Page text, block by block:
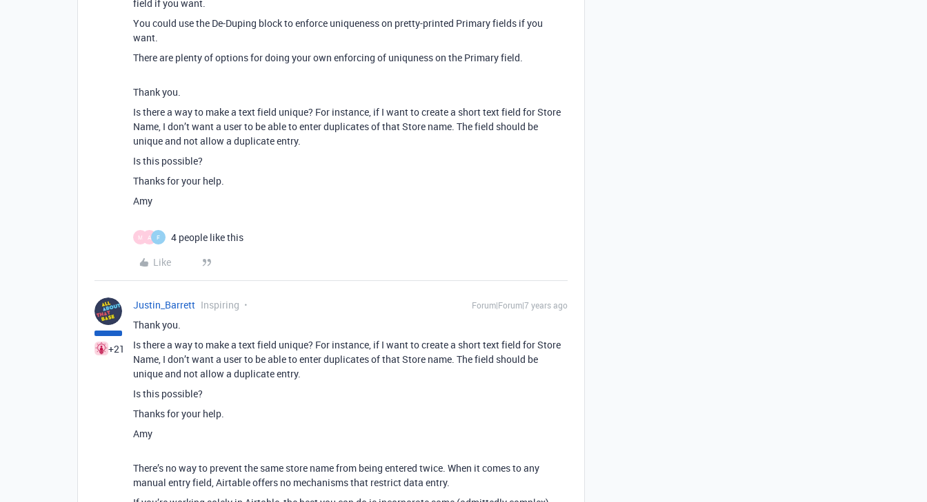
field if you want.
You could use the De-Duping block to enforce uniqueness on pretty-printed Primary fields if you
want.
There are plenty of options for doing your own enforcing of uniquness on the Primary field.
Thank you.
Is there a way to make a text field unique? For instance, if I want to create a short text field for Store
Name, I don’t want a user to be able to enter duplicates of that Store name. The field should be
unique and not allow a duplicate entry.
Is this possible?
Thanks for your help.
Amy
M A F
4 people like this
Like
+21
Justin_Barrett Inspiring Forum|Forum|7 years ago
Thank you.
Is there a way to make a text field unique? For instance, if I want to create a short text field for Store
Name, I don’t want a user to be able to enter duplicates of that Store name. The field should be
unique and not allow a duplicate entry.
Is this possible?
Thanks for your help.
Amy
There’s no way to prevent the same store name from being entered twice. When it comes to any
manual entry field, Airtable offers no mechanisms that restrict data entry.